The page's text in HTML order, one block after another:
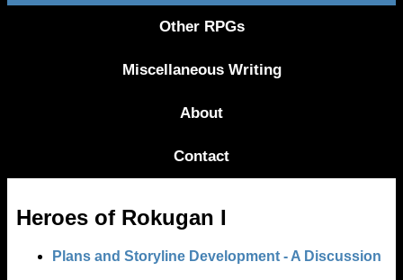
Other RPGs
Miscellaneous Writing
About
Contact
Heroes of Rokugan I
Plans and Storyline Development - A Discussion